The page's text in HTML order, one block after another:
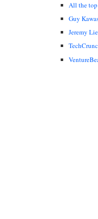
All the top
Guy
Jeremy